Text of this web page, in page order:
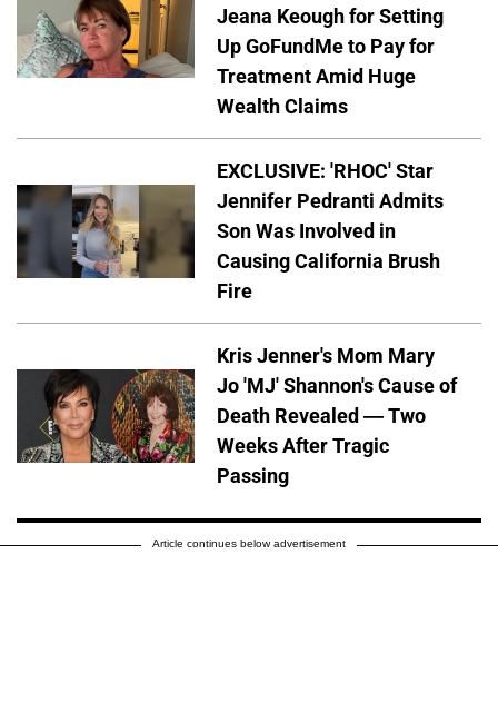
Jeana Keough for Setting
Up GoFundMe to Pay for
Treatment Amid Huge
Wealth Claims
EXCLUSIVE: 'RHOC' Star
Jennifer Pedranti Admits
Son Was Involved in
Causing California Brush
Fire
Kris Jenner's Mom Mary
Jo 'MJ' Shannon's Cause of
Death Revealed — Two
Weeks After Tragic
Passing
Article continues below advertisement